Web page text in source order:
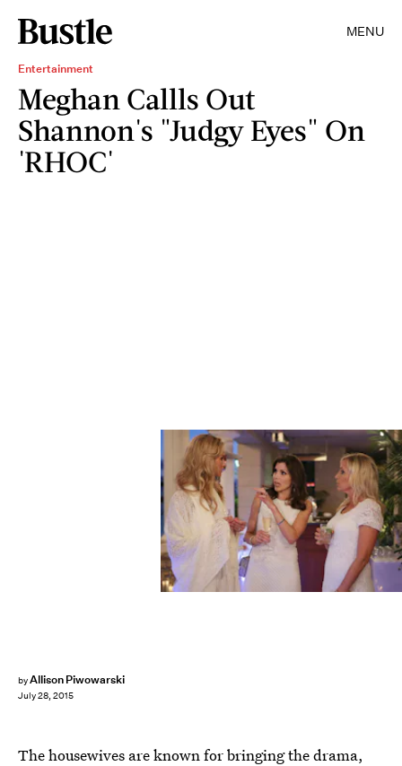
MENU
Entertainment
Meghan Callls Out
Shannon's "Judgy Eyes" On
'RHOC'
byAllison Piwowarski
July 28, 2015
The housewives are known for bringing the drama,